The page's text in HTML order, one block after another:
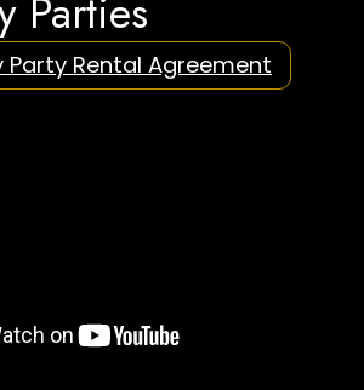
Parties
Party Rental Agreement